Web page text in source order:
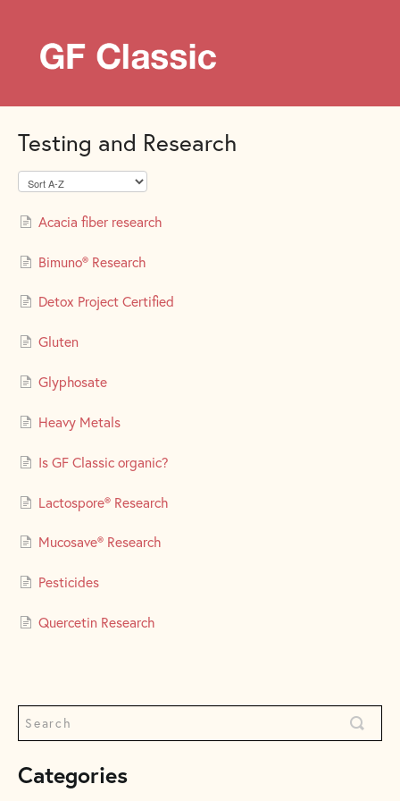
Testing and Research
Acacia fiber research
Bimuno® Research
Detox Project Certified
Gluten
Glyphosate
Heavy Metals
Is GF Classic organic?
Lactospore® Research
Mucosave® Research
Pesticides
Quercetin Research
Categories